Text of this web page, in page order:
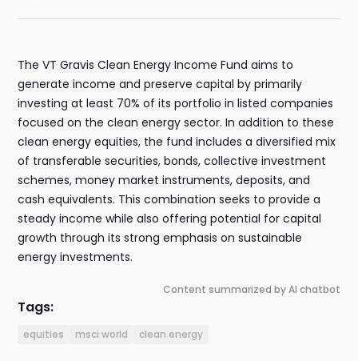
The VT Gravis Clean Energy Income Fund aims to
generate income and preserve capital by primarily
investing at least 70% of its portfolio in listed companies
focused on the clean energy sector. In addition to these
clean energy equities, the fund includes a diversified mix
of transferable securities, bonds, collective investment
schemes, money market instruments, deposits, and
cash equivalents. This combination seeks to provide a
steady income while also offering potential for capital
growth through its strong emphasis on sustainable
energy investments.
Content summarized by AI chatbot
Tags:
equities msci world clean energy